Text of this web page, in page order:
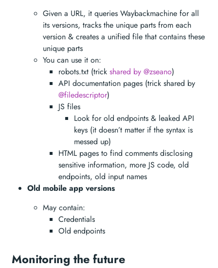
Given a URL, it queries Waybackmachine for all
its versions, tracks the unique parts from each
version & creates a unified file that contains these
unique parts
You can use it on:
robots.txt (trick shared by @zseano)
API documentation pages (trick shared by
@filedescriptor)
JS files
Look for old endpoints & leaked API
keys (it doesn’t matter if the syntax is
messed up)
HTML pages to find comments disclosing
sensitive information, more JS code, old
endpoints, old input names
Old mobile app versions
May contain:
Credentials
Old endpoints
Monitoring the future